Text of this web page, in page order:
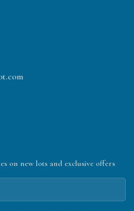
on new lots and exclusive offers